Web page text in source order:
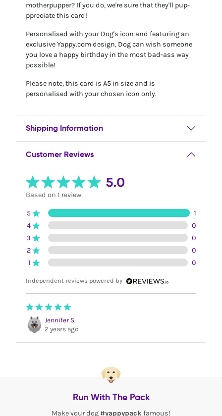
motherpupper? If you do, we're sure that they'll pup-
ppreciate this card!
Personalised with your Dog's icon and featuring an
exclusive Yappy.com design, Dog can wish someone
you love a happy birthday in the most bad-ass way
possible!
Please note, this card is A5 in size and is
personalised with your chosen icon only.
Shipping Information
Customer Reviews
5.0
Based on 1 review
5
1
4
0
3
0
2
0
1
0
Independent reviews powered by
Jennifer S.
2 years ago
Run With The Pack
Make your dog #yappypack famous!